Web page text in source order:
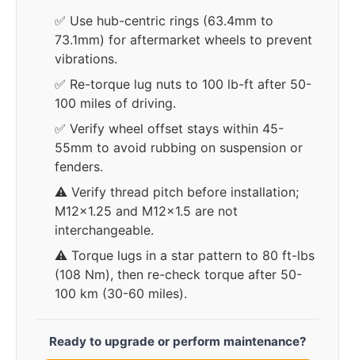
✅ Use hub-centric rings (63.4mm to
73.1mm) for aftermarket wheels to prevent
vibrations.
✅ Re-torque lug nuts to 100 lb-ft after 50-
100 miles of driving.
✅ Verify wheel offset stays within 45-
55mm to avoid rubbing on suspension or
fenders.
⚠️ Verify thread pitch before installation;
M12x1.25 and M12x1.5 are not
interchangeable.
⚠️ Torque lugs in a star pattern to 80 ft-lbs
(108 Nm), then re-check torque after 50-
100 km (30-60 miles).
Ready to upgrade or perform maintenance?